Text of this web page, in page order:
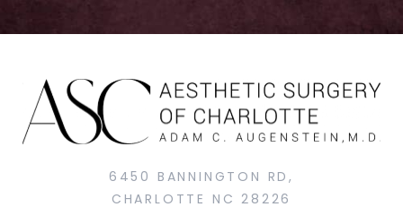
6450 BANNINGTON RD,
CHARLOTTE NC 28226